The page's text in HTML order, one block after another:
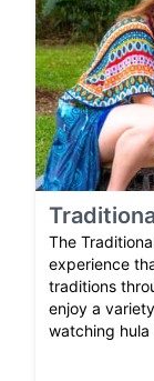
The
experience
traditions
enjoy a
watching